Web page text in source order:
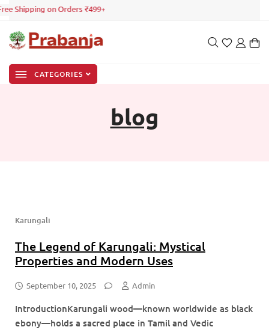
Shipping on Orders ₹499+
CATEGORIES
blog
Karungali
The Legend of Karungali: Mystical
Properties and Modern Uses
September 10, 2025 Admin
IntroductionKarungali wood—known worldwide as black
ebony—holds a sacred place in Tamil and Vedic